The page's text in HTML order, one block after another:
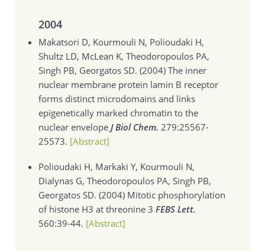
2004
Makatsori D, Kourmouli N, Polioudaki H,
Shultz LD, McLean K, Theodoropoulos PA,
Singh PB, Georgatos SD. (2004) The inner
nuclear membrane protein lamin B receptor
forms distinct microdomains and links
epigenetically marked chromatin to the
nuclear envelope J Biol Chem. 279:25567-
25573. [Abstract]
Polioudaki H, Markaki Y, Kourmouli N,
Dialynas G, Theodoropoulos PA, Singh PB,
Georgatos SD. (2004) Mitotic phosphorylation
of histone H3 at threonine 3 FEBS Lett.
560:39-44. [Abstract]